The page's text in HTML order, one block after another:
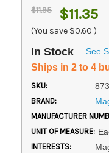
$11.95 $11.35
(You save $0.60 )
In Stock See
Ships in 2 to 4
SKU:
BRAND:
MANUFACTURER
UNIT OF MEASURE:
INTERESTS: